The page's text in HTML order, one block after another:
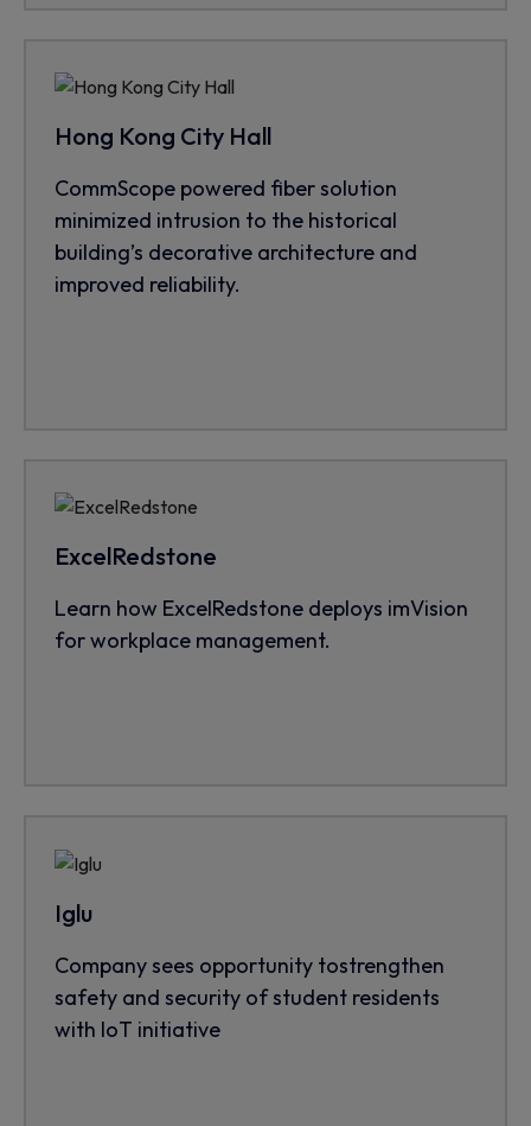
Hong Kong City Hall
CommScope powered fiber solution
minimized intrusion to the historical
building’s decorative architecture and
improved reliability.
ExcelRedstone
Learn how ExcelRedstone deploys imVision
for workplace management.
Iglu
Company sees opportunity tostrengthen
safety and security of student residents
with IoT initiative